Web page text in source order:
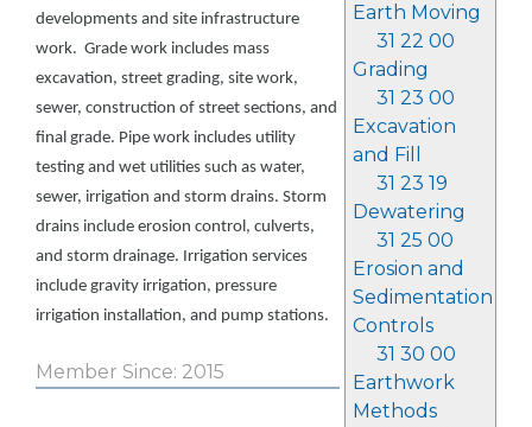
Earth Moving
31 22 00
Grading
31 23 00
Excavation
and Fill
31 23 19
Dewatering
31 25 00
Erosion and
Sedimentation
Controls
31 30 00
Earthwork
Methods
developments and site infrastructure
work. Grade work includes mass
excavation, street grading, site work,
sewer, construction of street sections, and
final grade. Pipe work includes utility
testing and wet utilities such as water,
sewer, irrigation and storm drains. Storm
drains include erosion control, culverts,
and storm drainage. Irrigation services
include gravity irrigation, pressure
irrigation installation, and pump stations.
Member Since: 2015